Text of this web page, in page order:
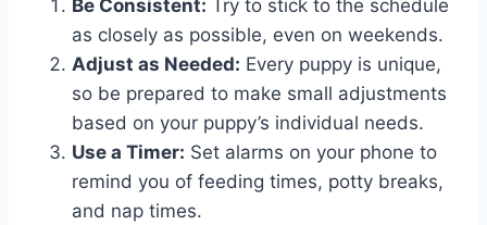
Be Consistent: Try to stick to the schedule
as closely as possible, even on weekends.
Adjust as Needed: Every puppy is unique,
so be prepared to make small adjustments
based on your puppy’s individual needs.
Use a Timer: Set alarms on your phone to
remind you of feeding times, potty breaks,
and nap times.